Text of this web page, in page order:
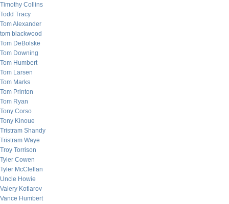
Timothy Collins
Todd Tracy
Tom Alexander
tom blackwood
Tom DeBolske
Tom Downing
Tom Humbert
Tom Larsen
Tom Marks
Tom Printon
Tom Ryan
Tony Corso
Tony Kinoue
Tristram Shandy
Tristram Waye
Troy Torrison
Tyler Cowen
Tyler McClellan
Uncle Howie
Valery Kotlarov
Vance Humbert